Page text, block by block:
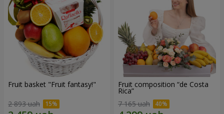
Fruit basket "Fruit fantasy!"
2 893 uah
Fruit composition “de Costa
Rica”
7 165 uah